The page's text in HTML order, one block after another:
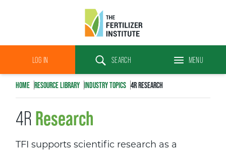
The
Fertilizer
LOG IN SEARCH MENU
HOME RESOURCE LIBRARY INDUSTRY TOPICS 4R RESEARCH
4R Research
TFI supports scientific research as a